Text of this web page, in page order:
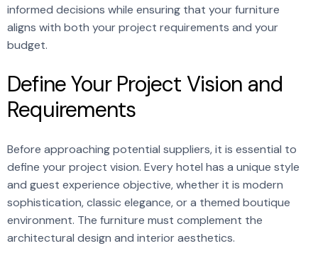
informed decisions while ensuring that your furniture
aligns with both your project requirements and your
budget.
Define Your Project Vision and
Requirements
Before approaching potential suppliers, it is essential to
define your project vision. Every hotel has a unique style
and guest experience objective, whether it is modern
sophistication, classic elegance, or a themed boutique
environment. The furniture must complement the
architectural design and interior aesthetics.